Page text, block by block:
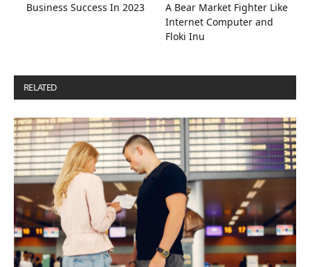
Business Success In 2023
A Bear Market Fighter Like
Internet Computer and
Floki Inu
RELATED